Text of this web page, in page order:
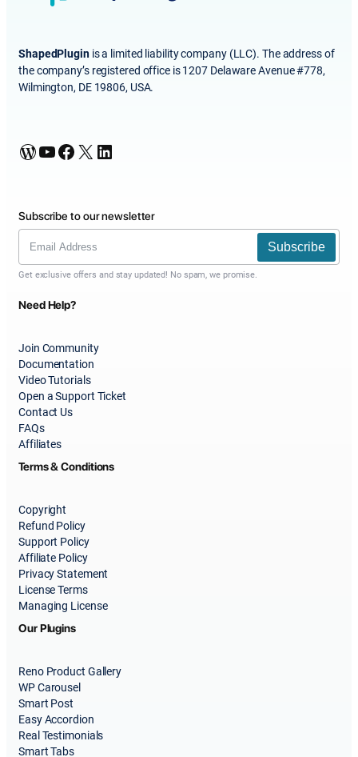
ShapedPluginis a limited liability company (LLC). The address of
the company’s registered office is 1207 Delaware Avenue #778,
Wilmington, DE 19806, USA.
WordPress YouTube Facebook X LinkedIn
Subscribe to our newsletter
Subscribe
Get exclusive offers and stay updated! No spam, we promise.
Need Help?
Join Community
Documentation
Video Tutorials
Open a Support Ticket
Contact Us
FAQs
Affiliates
Terms & Conditions
Copyright
Refund Policy
Support Policy
Affiliate Policy
Privacy Statement
License Terms
Managing License
Our Plugins
Reno Product Gallery
WP Carousel
Smart Post
Easy Accordion
Real Testimonials
Smart Tabs